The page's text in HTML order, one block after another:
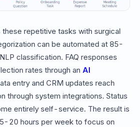
repetitive tasks with surgical
can be automated at 85-
classification. FAQ responses
rates through an AI
entry and CRM updates reach
through system integrations. Status
entirely self-service. The result is
20 hours per week to focus on